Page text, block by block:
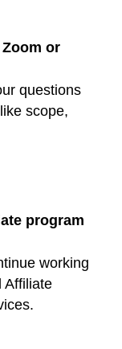
or
questions
scope,
program
working
Affiliate